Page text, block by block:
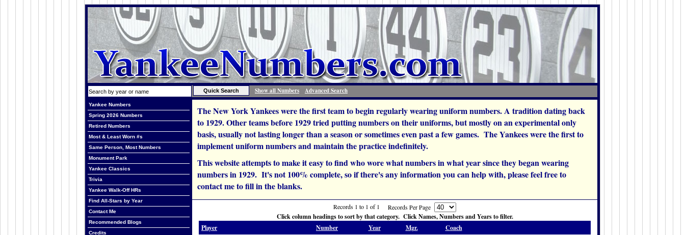
Show all Numbers Advanced Search
Yankee Numbers
Spring 2026 Numbers
Retired Numbers
Most & Least Worn #s
Same Person, Most Numbers
Monument Park
Yankee Classics
Trivia
Yankee Walk-Off HRs
Find All-Stars by Year
Contact Me
Recommended Blogs
Credits
The New York Yankees were the first team to begin regularly wearing uniform numbers. A tradition dating back
to 1929. Other teams before 1929 tried putting numbers on their uniforms, but mostly on an experimental only
basis, usually not lasting longer than a season or sometimes even past a few games. The Yankees were the first to
implement uniform numbers and maintain the practice indefinitely.
This website attempts to make it easy to find who wore what numbers in what year since they began wearing
numbers in 1929. It's not 100% complete, so if there's any information you can help with, please feel free to
contact me to fill in the blanks.
Records 1 to 1 of 1 Records Per Page
Click column headings to sort by that category. Click Names, Numbers and Years to filter.
Player
Number Year Mgr. Coach